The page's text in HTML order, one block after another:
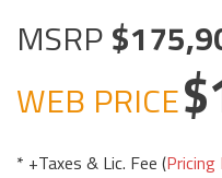
MSRP
WEB PRICE
* +Taxes & Lic. Fee (Pricing